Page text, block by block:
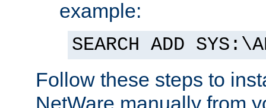
example:
SEARCH ADD
Follow these steps to